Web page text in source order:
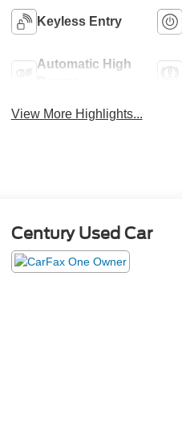
Keyless Entry
Automatic High
View More Highlights...
Century Used Car